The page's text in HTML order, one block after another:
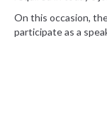
On this occasion,
participate as a